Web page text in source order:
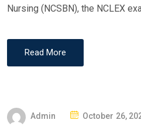
Nursing (NCSBN), the NCLEX
Read More
Admin
POctober 26,